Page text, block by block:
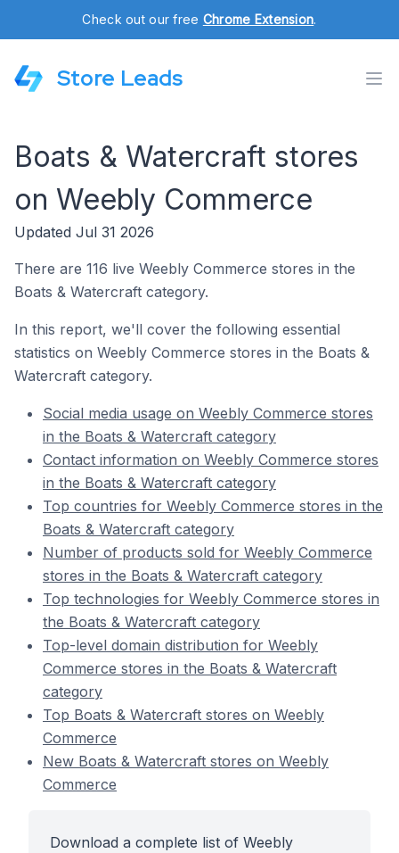
Check out our free Chrome Extension.
Store Leads
Boats & Watercraft stores
on Weebly Commerce
Updated Jul 31 2026
There are 116 live Weebly Commerce stores in the
Boats & Watercraft category.
In this report, we'll cover the following essential
statistics on Weebly Commerce stores in the Boats &
Watercraft category.
Social media usage on Weebly Commerce stores
in the Boats & Watercraft category
Contact information on Weebly Commerce stores
in the Boats & Watercraft category
Top countries for Weebly Commerce stores in the
Boats & Watercraft category
Number of products sold for Weebly Commerce
stores in the Boats & Watercraft category
Top technologies for Weebly Commerce stores in
the Boats & Watercraft category
Top-level domain distribution for Weebly
Commerce stores in the Boats & Watercraft
category
Top Boats & Watercraft stores on Weebly
Commerce
New Boats & Watercraft stores on Weebly
Commerce
Download a complete list of Weebly